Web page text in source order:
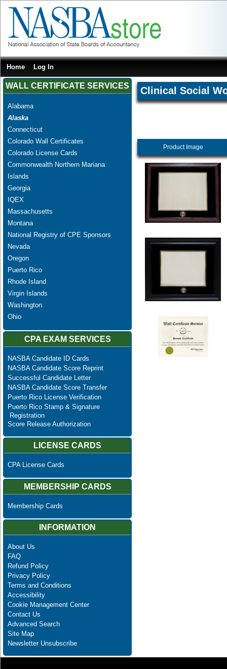
Home Log In
WALL CERTIFICATE SERVICES
Alabama
Alaska
Connecticut
Colorado Wall Certificates
Colorado License Cards
Commonwealth Northern Mariana
Islands
Georgia
IQEX
Massachusetts
Montana
National Registry of CPE Sponsors
Nevada
Oregon
Puerto Rico
Rhode Island
Virgin Islands
Washington
Ohio
CPA EXAM SERVICES
NASBA Candidate ID Cards
NASBA Candidate Score Reprint
Successful Candidate Letter
NASBA Candidate Score Transfer
Puerto Rico License Verification
Puerto Rico Stamp & Signature
Registration
Score Release Authorization
LICENSE CARDS
CPA License Cards
MEMBERSHIP CARDS
Membership Cards
INFORMATION
About Us
FAQ
Refund Policy
Privacy Policy
Terms and Conditions
Accessibility
Cookie Management Center
Contact Us
Advanced Search
Site Map
Newsletter Unsubscribe
Clinical Social
Product Image